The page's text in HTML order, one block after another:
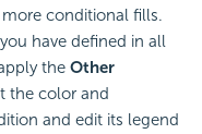
conditional fills.
have defined in all
the Other
the color and
and edit its legend